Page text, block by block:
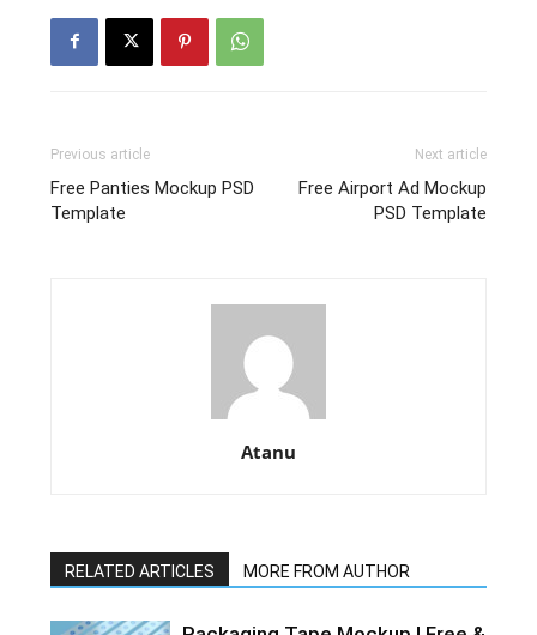
Previous article
Free Panties Mockup PSD
Template
Next article
Free Airport Ad Mockup
PSD Template
Atanu
RELATED ARTICLES MORE FROM AUTHOR